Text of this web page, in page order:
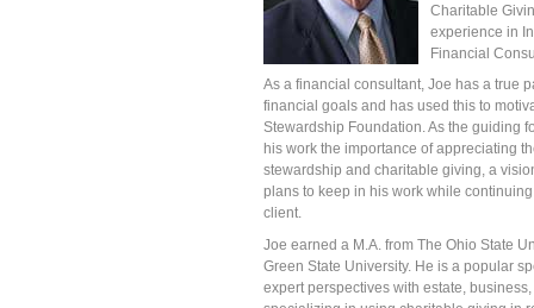
Charitable
experience in
Financial
As a financial consultant, Joe has a true
financial goals and has used this to
Stewardship Foundation. As the guiding
his work the importance of appreciating
stewardship and charitable giving, a
plans to keep in his work while
client.
Joe earned a M.A. from The Ohio State
Green State University. He is a popular
expert perspectives with estate,